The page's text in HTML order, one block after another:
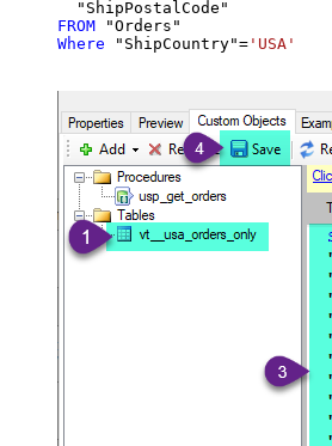
FROM
Where "ShipCountry"= 'USA'